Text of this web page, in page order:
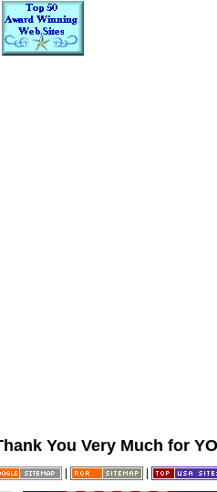
You Very Much for